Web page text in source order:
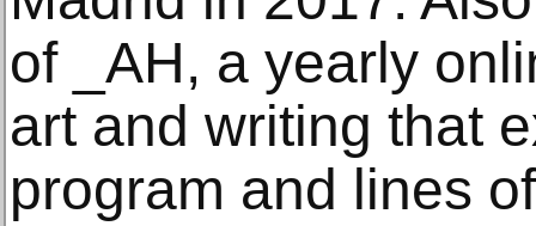
of _AH, a yearly
art and writing that
program and lines